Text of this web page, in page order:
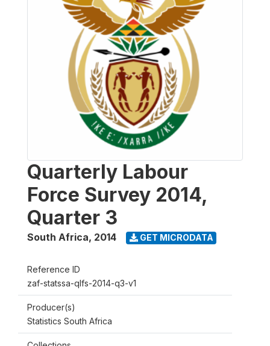
Quarterly Labour
Force Survey 2014,
Quarter 3
South Africa, 2014 GET MICRODATA
Reference ID
zaf-statssa-qlfs-2014-q3-v1
Producer(s)
Statistics South Africa